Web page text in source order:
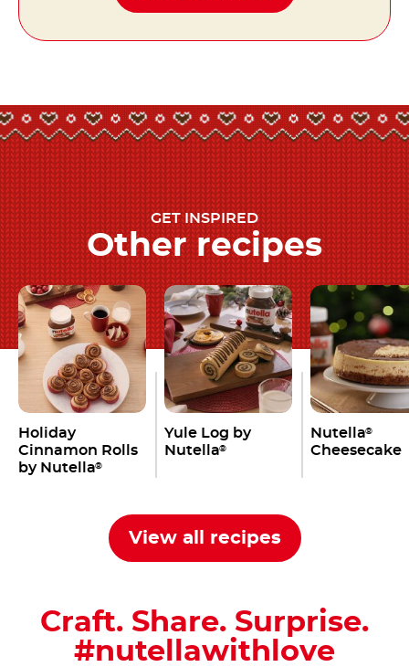
GET INSPIRED
Other recipes
Holiday
Cinnamon Rolls
by Nutella®
Yule Log by
Nutella®
Nutella®
Cheesecake
View all recipes
Craft. Share. Surprise.
#nutellawithlove